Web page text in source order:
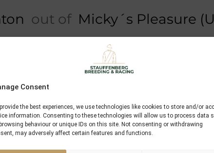
Consent
the best experiences, we use technologies like cookies to store and/or
information. Consenting to these technologies will allow us to process data
behaviour or unique IDs on this site. Not consenting or withdrawing
may adversely affect certain features and functions.
out of Micky´s Pleasure
Performances
Greinton
Crystal Queen